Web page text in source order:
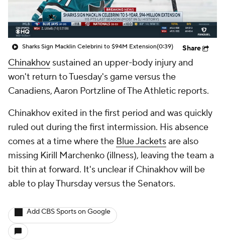
Sharks Sign Macklin Celebrini to $94M Extension(0:39) Share
Chinakhov sustained an upper-body injury and
won't return to Tuesday's game versus the
Canadiens, Aaron Portzline of The Athletic reports.
Chinakhov exited in the first period and was quickly
ruled out during the first intermission. His absence
comes at a time where the Blue Jacketsare also
missing Kirill Marchenko (illness), leaving the team a
bit thin at forward. It's unclear if Chinakhov will be
able to play Thursday versus the Senators.
Add CBS Sports on Google